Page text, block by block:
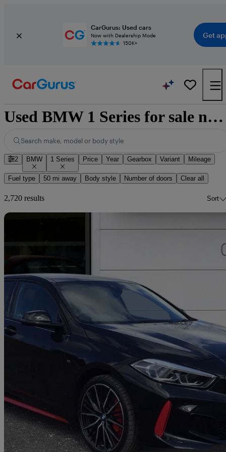
CarGurus: Used cars
Now with Dealership Mode
150K+
Get
Used BMW 1 Series for sale nationwide
Search make, model or body style
2 BMW 1 Series Price Year Gearbox Variant Mileage
Fuel type 50 mi away Body style Number of doors Clear all
2,720 results Sort
2023 BMW 1 Series
128ti 5dr Step Auto [live Cockpit Professional] 11,021 miles
£24,450 Great